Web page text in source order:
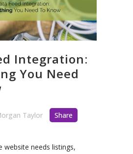
Integration:
You Need
Taylor Share
website needs listings,